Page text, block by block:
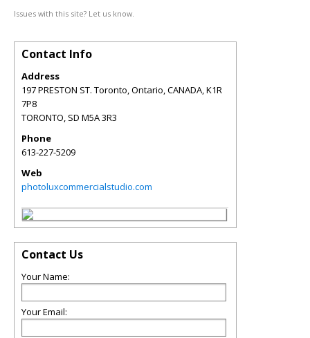
Issues with this site? Let us know.
Contact Info
Address
197 PRESTON ST. Toronto, Ontario, CANADA, K1R
7P8
TORONTO, SD M5A 3R3
Phone
613-227-5209
Web
photoluxcommercialstudio.com
Contact Us
Your Name:
Your Email: